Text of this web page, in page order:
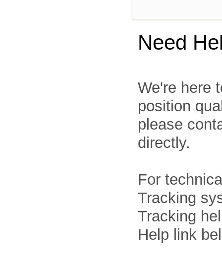
Need
We're here
position
please
directly.
For
Tracking
Tracking
Help link